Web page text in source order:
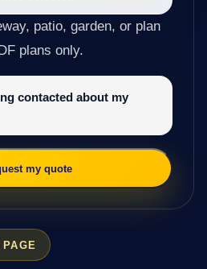
patio, garden, or plan
plans only.
contacted about my
my quote